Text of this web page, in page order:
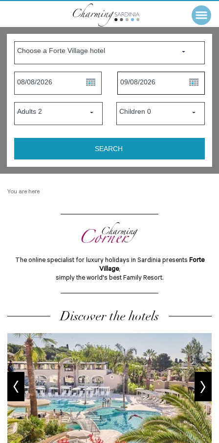
You are here
The online specialist for luxury holidays in Sardinia presents Forte
Village,
simply the world's best Family Resort.
Discover the hotels